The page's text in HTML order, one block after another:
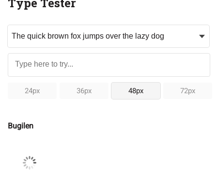
24px 36px 48px 72px
Bugilen